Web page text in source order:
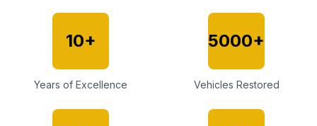
10+
Years of Excellence
5000+
Vehicles Restored